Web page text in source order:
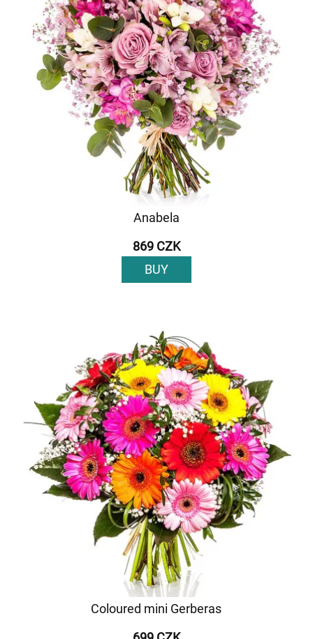
Anabela
869 CZK
BUY
Coloured mini Gerberas